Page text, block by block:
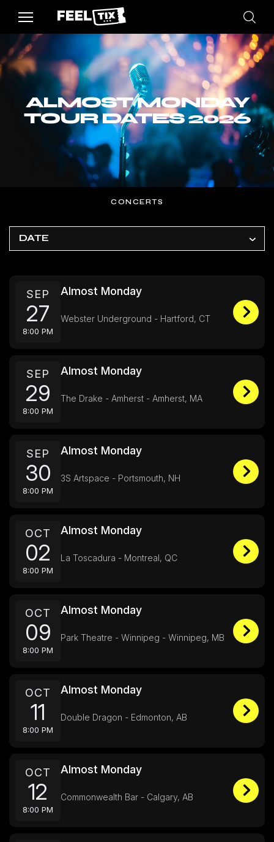
ALMOST MONDAY
TOUR DATES 2026
CONCERTS
DATE
SEP
27
8:00 PM
Almost Monday
Webster Underground - Hartford, CT
SEP
29
8:00 PM
Almost Monday
The Drake - Amherst - Amherst, MA
SEP
30
8:00 PM
Almost Monday
3S Artspace - Portsmouth, NH
OCT
02
8:00 PM
Almost Monday
La Toscadura - Montreal, QC
OCT
09
8:00 PM
Almost Monday
Park Theatre - Winnipeg - Winnipeg, MB
OCT
11
8:00 PM
Almost Monday
Double Dragon - Edmonton, AB
OCT
12
8:00 PM
Almost Monday
Commonwealth Bar - Calgary, AB